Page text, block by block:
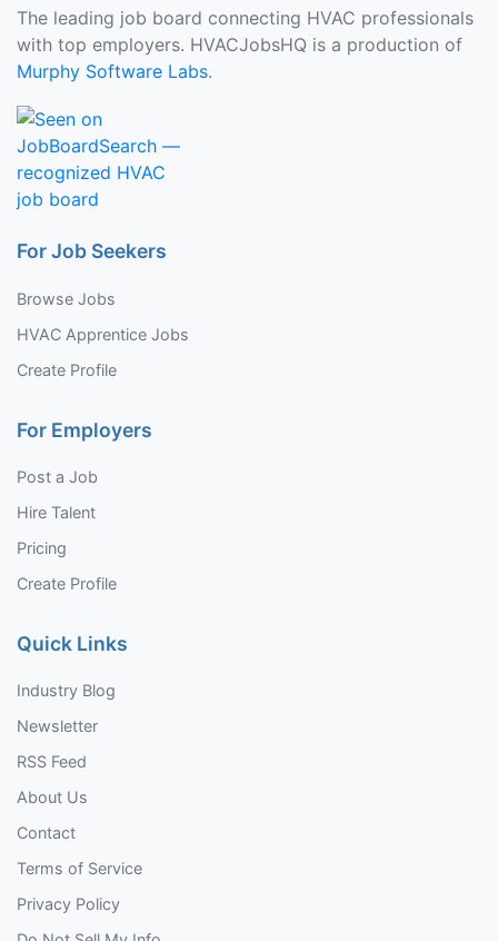
The leading job board connecting HVAC professionals
with top employers. HVACJobsHQ is a production of
Murphy Software Labs.
For Job Seekers
Browse Jobs
HVAC Apprentice Jobs
Create Profile
For Employers
Post a Job
Hire Talent
Pricing
Create Profile
Quick Links
Industry Blog
Newsletter
RSS Feed
About Us
Contact
Terms of Service
Privacy Policy